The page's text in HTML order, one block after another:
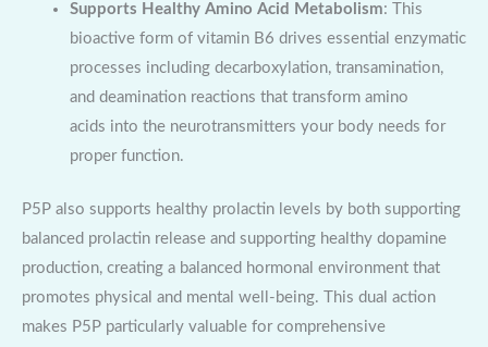
Supports Healthy Amino Acid Metabolism: This
bioactive form of vitamin B6 drives essential enzymatic
processes including decarboxylation, transamination,
and deamination reactions that transform amino
acids into the neurotransmitters your body needs for
proper function.
P5P also supports healthy prolactin levels by both supporting
balanced prolactin release and supporting healthy dopamine
production, creating a balanced hormonal environment that
promotes physical and mental well-being. This dual action
makes P5P particularly valuable for comprehensive